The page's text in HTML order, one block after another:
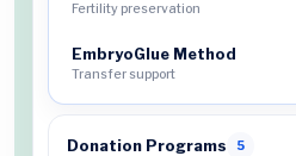
Fertility preservation
EmbryoGlue Method
Transfer support
Donation Programs 5